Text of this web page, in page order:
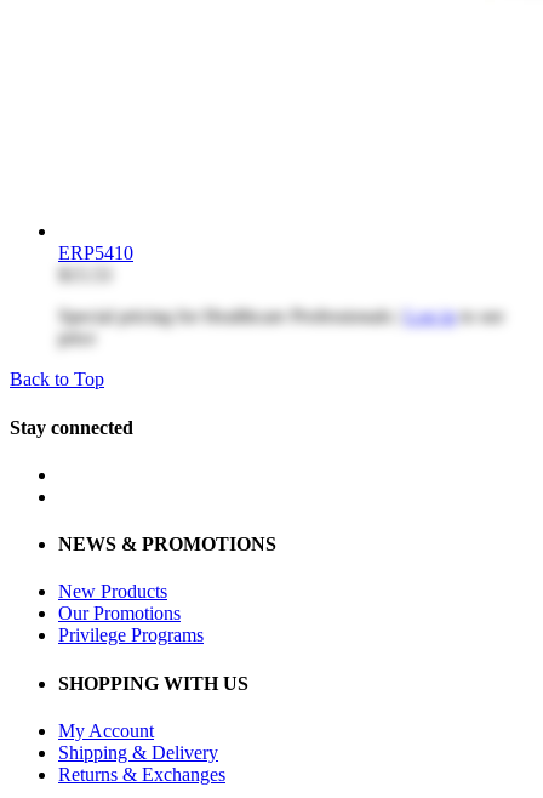
ERP5410
Special pricing for Healthcare Professionals | Log into see
price
Back to Top
Stay connected
NEWS & PROMOTIONS
New Products
Our Promotions
Privilege Programs
SHOPPING WITH US
My Account
Shipping & Delivery
Returns & Exchanges